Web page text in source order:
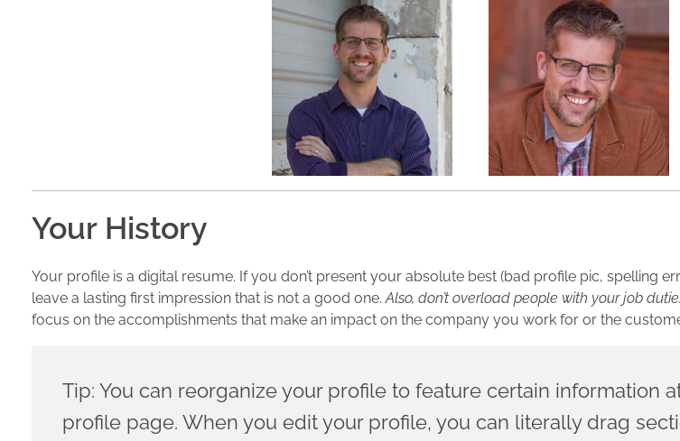
Your History
Your profile is a digital resume. If you don’t present your absolute best (bad profile pic, spelling
leave a lasting first impression that is not a good one.Also, don’t overload people with your job
focus on the accomplishments that make an impact on the company you work for or the
Tip: You can reorganize your profile to feature certain information
profile page. When you edit your profile, you can literally drag